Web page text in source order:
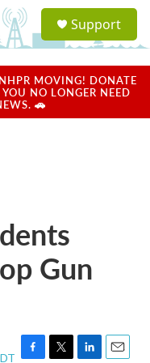
a
u
Support
MOVING! DONATE
NO LONGER NEED
🚗
Gun